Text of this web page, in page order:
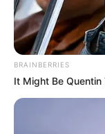
BRAINBERRIES
It Might Be